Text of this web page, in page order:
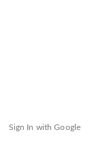
Sign In with Google